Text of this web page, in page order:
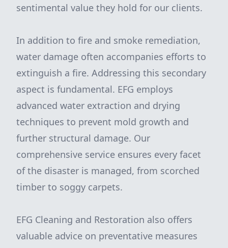
sentimental value they hold for our clients.
In addition to fire and smoke remediation,
water damage often accompanies efforts to
extinguish a fire. Addressing this secondary
aspect is fundamental. EFG employs
advanced water extraction and drying
techniques to prevent mold growth and
further structural damage. Our
comprehensive service ensures every facet
of the disaster is managed, from scorched
timber to soggy carpets.
EFG Cleaning and Restoration also offers
valuable advice on preventative measures